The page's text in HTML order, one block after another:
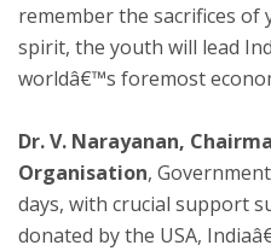
remember the sacrifices of
spirit, the youth will lead
worldâ€™s foremost
Dr. V. Narayanan,
Organisation,
days, with crucial support
donated by the USA,